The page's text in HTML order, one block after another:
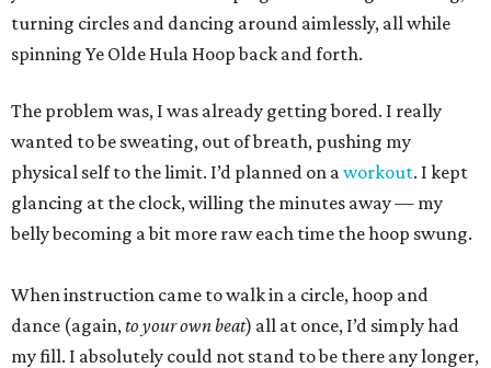
turning circles and dancing around aimlessly, all while
spinning Ye Olde Hula Hoop back and forth.
The problem was, I was already getting bored. I really
wanted to be sweating, out of breath, pushing my
physical self to the limit. I’d planned on aworkout. I kept
glancing at the clock, willing the minutes away — my
belly becoming a bit more raw each time the hoop swung.
When instruction came to walk in a circle, hoop and
dance (again,to your own beat) all at once, I’d simply had
my fill. I absolutely could not stand to be there any longer,